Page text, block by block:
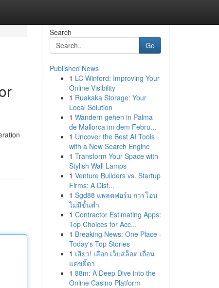
Search
Go
Published News
1 LC Winford: Improving Your
Online Visibility
1 Ruakaka Storage: Your
Local Solution
1 Wandern gehen in Palma
de Mallorca im dem Febru...
1 Uncover the Best AI Tools
with a New Search Engine
1 Transform Your Space with
Stylish Wall Lamps
1 Venture Builders vs. Startup
Firms: A Dist...
1 Sgd88 แพลตฟอร์ม การโอน
ไม่มีขั้นต่ำ
1 Contractor Estimating Apps:
Top Choices for Acc...
1 Breaking News: One Place -
Today's Top Stories
1 เสียว! เลือก เว็บสล็อต เถื่อน
แค่ขยี้ตา
1 88m: A Deep Dive into the
Online Casino Platform